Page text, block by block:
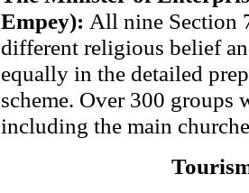
Empey): All nine Section
different religious belief
equally in the detailed
scheme. Over 300 groups
including the main